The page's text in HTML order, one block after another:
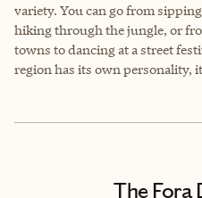
variety. You can go from
hiking through the jungle, or
towns to dancing at a street
region has its own personality,
The Fora